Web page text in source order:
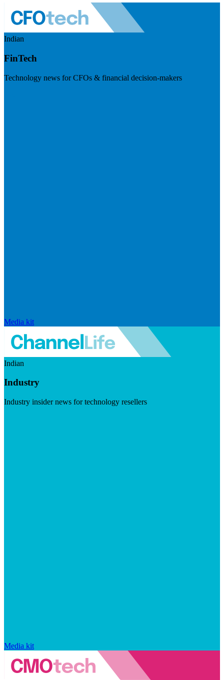
Indian
FinTech
Technology news for CFOs & financial decision-makers
Media kit
Indian
Industry
Industry insider news for technology resellers
Media kit